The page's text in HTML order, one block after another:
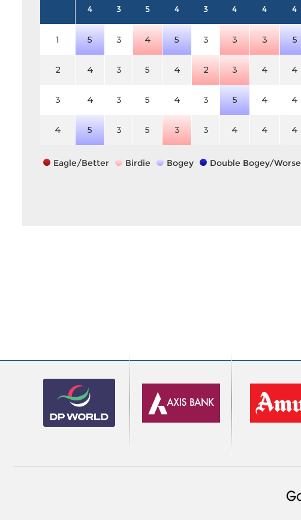
4
3 5 4 3 4 4 4
1 5 3 4 5 3 3 3 5
2 4 3 5 4 2 3 4 4
3 4 3 5 4 3 5 4 4
4 5 3 5 3 3 4 4 4
Eagle/Better Birdie Bogey Double Bogey/Worse